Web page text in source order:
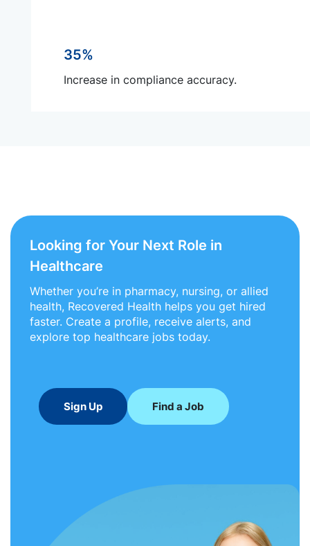
35%
Increase in compliance accuracy.
Looking for Your Next Role in
Healthcare
Whether you’re in pharmacy, nursing, or allied
health, Recovered Health helps you get hired
faster. Create a profile, receive alerts, and
explore top healthcare jobs today.
Sign Up Find a Job